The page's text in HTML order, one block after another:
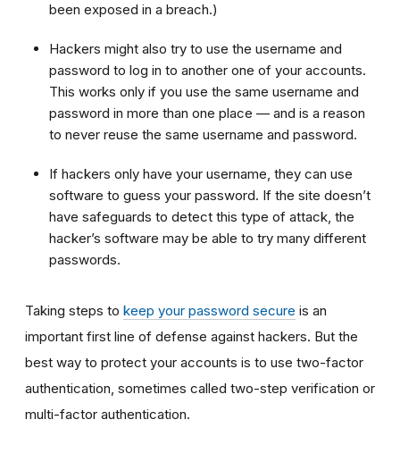
been exposed in a breach.)
Hackers might also try to use the username and
password to log in to another one of your accounts.
This works only if you use the same username and
password in more than one place — and is a reason
to never reuse the same username and password.
If hackers only have your username, they can use
software to guess your password. If the site doesn’t
have safeguards to detect this type of attack, the
hacker’s software may be able to try many different
passwords.
Taking steps to keep your password secure is an
important first line of defense against hackers. But the
best way to protect your accounts is to use two-factor
authentication, sometimes called two-step verification or
multi-factor authentication.